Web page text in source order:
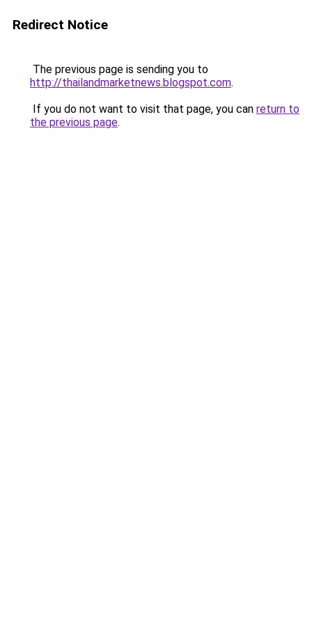
Redirect Notice
The previous page is sending you to
http://thailandmarketnews.blogspot.com.
If you do not want to visit that page, you can return to
the previous page.